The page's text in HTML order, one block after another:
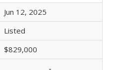
Jun 12, 2025
Listed
$829,000
-